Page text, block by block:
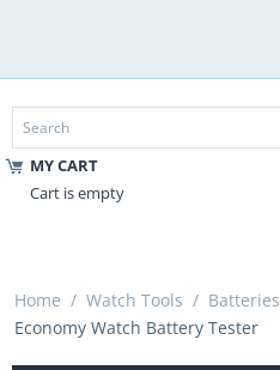
MY CART
Cart is empty
Home / Watch Tools / Batteries
Economy Watch Battery Tester